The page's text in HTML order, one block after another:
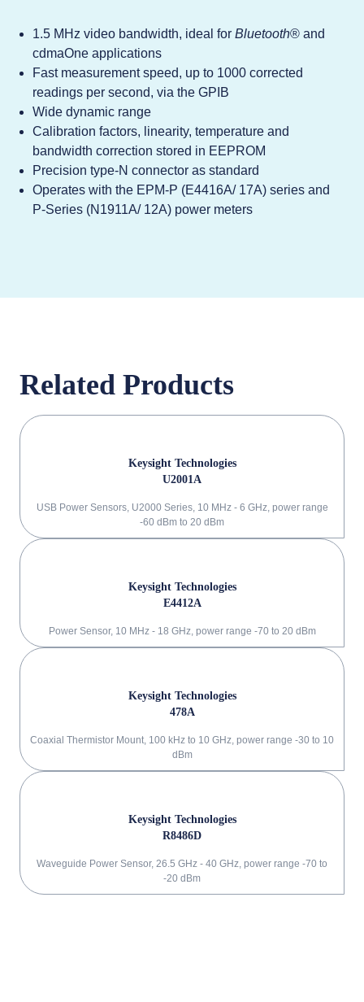
1.5 MHz video bandwidth, ideal for Bluetooth® and
cdmaOne applications
Fast measurement speed, up to 1000 corrected
readings per second, via the GPIB
Wide dynamic range
Calibration factors, linearity, temperature and
bandwidth correction stored in EEPROM
Precision type-N connector as standard
Operates with the EPM-P (E4416A/ 17A) series and
P-Series (N1911A/ 12A) power meters
Related Products
Keysight Technologies
U2001A
USB Power Sensors, U2000 Series, 10 MHz - 6 GHz, power range
-60 dBm to 20 dBm
Keysight Technologies
E4412A
Power Sensor, 10 MHz - 18 GHz, power range -70 to 20 dBm
Keysight Technologies
478A
Coaxial Thermistor Mount, 100 kHz to 10 GHz, power range -30 to 10
dBm
Keysight Technologies
R8486D
Waveguide Power Sensor, 26.5 GHz - 40 GHz, power range -70 to
-20 dBm